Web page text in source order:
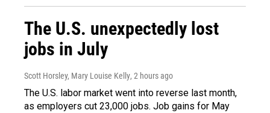
The U.S. unexpectedly lost
jobs in July
Scott Horsley, Mary Louise Kelly, 2 hours ago
The U.S. labor market went into reverse last month,
as employers cut 23,000 jobs. Job gains for May